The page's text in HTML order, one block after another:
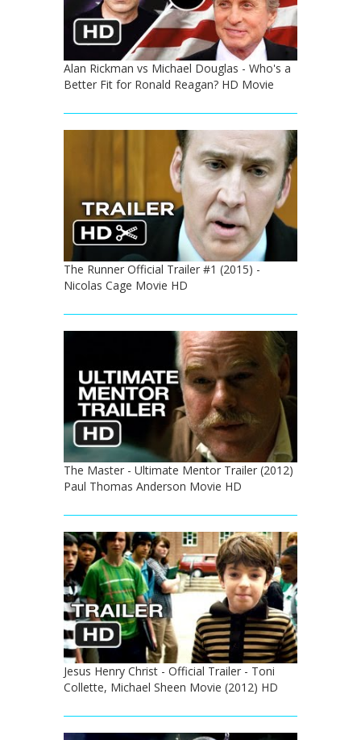
Alan Rickman vs Michael Douglas - Who's a
Better Fit for Ronald Reagan? HD Movie
The Runner Official Trailer #1 (2015) -
Nicolas Cage Movie HD
The Master - Ultimate Mentor Trailer (2012)
Paul Thomas Anderson Movie HD
Jesus Henry Christ - Official Trailer - Toni
Collette, Michael Sheen Movie (2012) HD